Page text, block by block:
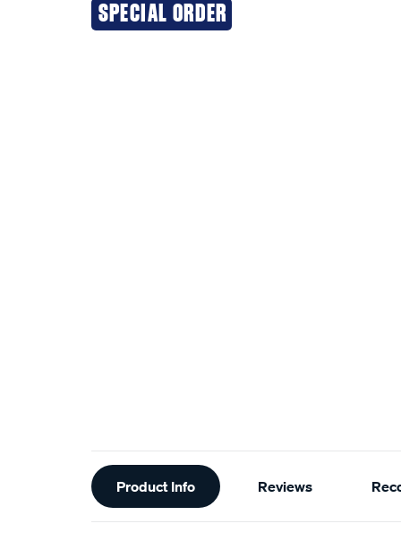
SPECIAL ORDER
Additional
Information
Product Info Reviews